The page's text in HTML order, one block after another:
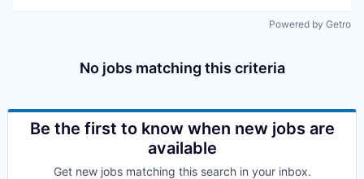
Powered by Getro
No jobs matching this criteria
Be the first to know when new jobs are
available
Get new jobs matching this search in your inbox.